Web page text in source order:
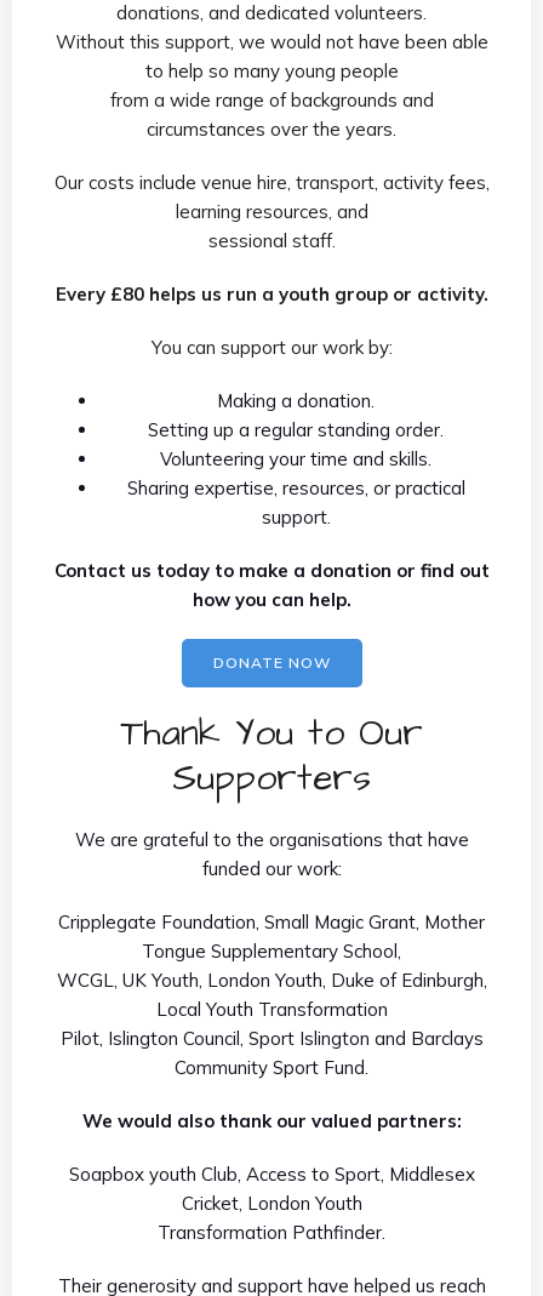
donations, and dedicated volunteers.
Without this support, we would not have been able
to help so many young people
from a wide range of backgrounds and
circumstances over the years.
Our costs include venue hire, transport, activity fees,
learning resources, and
sessional staff.
Every £80 helps us run a youth group or activity.
You can support our work by:
Making a donation.
Setting up a regular standing order.
Volunteering your time and skills.
Sharing expertise, resources, or practical
support.
Contact us today to make a donation or find out
how you can help.
DONATE NOW
Thank You to Our
Supporters
We are grateful to the organisations that have
funded our work:
Cripplegate Foundation, Small Magic Grant, Mother
Tongue Supplementary School,
WCGL, UK Youth, London Youth, Duke of Edinburgh,
Local Youth Transformation
Pilot, Islington Council, Sport Islington and Barclays
Community Sport Fund.
We would also thank our valued partners:
Soapbox youth Club, Access to Sport, Middlesex
Cricket, London Youth
Transformation Pathfinder.
Their generosity and support have helped us reach